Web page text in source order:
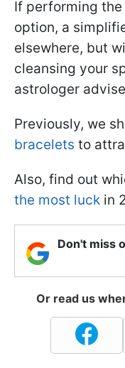
If performing
option, a
elsewhere, but
cleansing your
astrologer
Previously, we
bracelets to
Also, find out
the most luck in
Don't miss
Or read us